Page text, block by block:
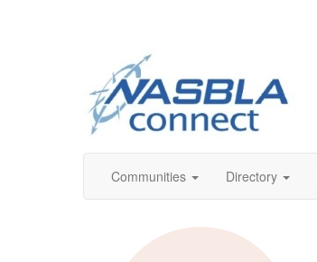
Communities Directory